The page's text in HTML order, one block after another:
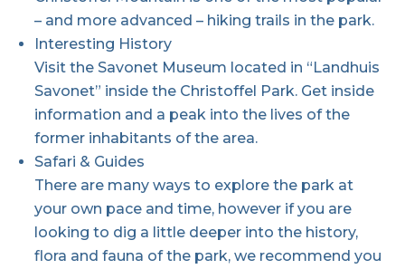
– and more advanced – hiking trails in the park.
Interesting History
Visit the Savonet Museum located in “Landhuis
Savonet” inside the Christoffel Park. Get inside
information and a peak into the lives of the
former inhabitants of the area.
Safari & Guides
There are many ways to explore the park at
your own pace and time, however if you are
looking to dig a little deeper into the history,
flora and fauna of the park, we recommend you